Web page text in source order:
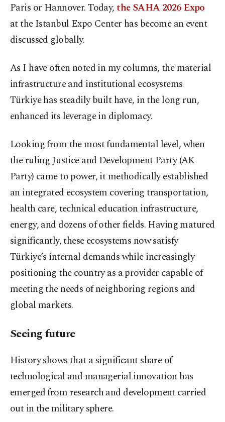
Paris or Hannover. Today,the SAHA 2026 Expo
at the Istanbul Expo Center has become an event
discussed globally.
As I have often noted in my columns, the material
infrastructure and institutional ecosystems
Türkiye has steadily built have, in the long run,
enhanced its leverage in diplomacy.
Looking from the most fundamental level, when
the ruling Justice and Development Party (AK
Party) came to power, it methodically established
an integrated ecosystem covering transportation,
health care, technical education infrastructure,
energy, and dozens of other fields. Having matured
significantly, these ecosystems now satisfy
Türkiye’s internal demands while increasingly
positioning the country as a provider capable of
meeting the needs of neighboring regions and
global markets.
Seeing future
History shows that a significant share of
technological and managerial innovation has
emerged from research and development carried
out in the military sphere.